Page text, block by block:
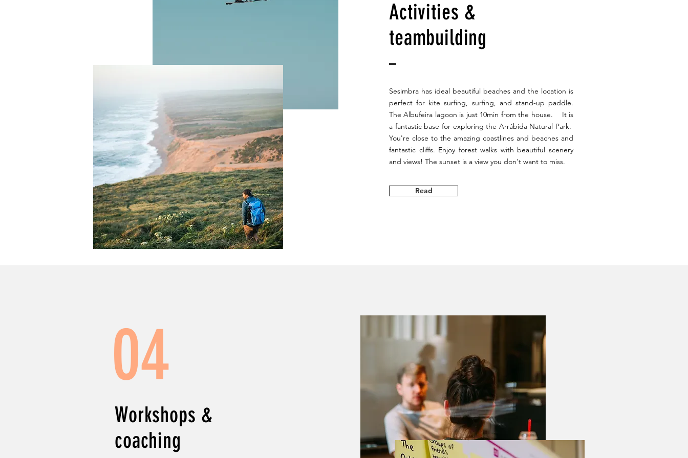
Activities &
teambuilding
Sesimbra has ideal beautiful beaches and the location is
perfect for kite surfing, surfing, and stand-up paddle.
The Albufeira lagoon is just 10min from the house. It is
a fantastic base for exploring the Arrábida Natural Park.
You're close to the amazing coastlines and beaches and
fantastic cliffs. Enjoy forest walks with beautiful scenery
and views! The sunset is a view you don't want to miss.
Read
04
Workshops &
coaching